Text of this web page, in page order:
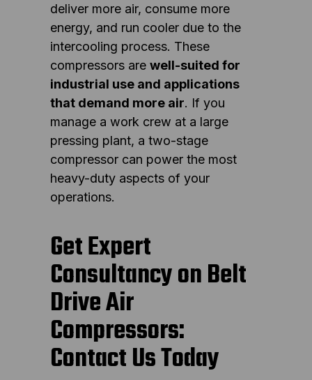
deliver more air, consume more
energy, and run cooler due to the
intercooling process. These
compressors are well-suited for
industrial use and applications
that demand more air. If you
manage a work crew at a large
pressing plant, a two-stage
compressor can power the most
heavy-duty aspects of your
operations.
Get Expert
Consultancy on Belt
Drive Air
Compressors:
Contact Us Today